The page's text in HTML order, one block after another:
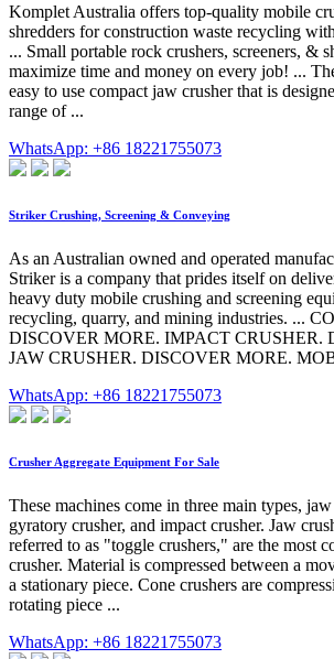
Komplet Australia offers top-quality mobile
shredders for construction waste recycling
... Small portable rock crushers, screeners, &
maximize time and money on every job! ...
easy to use compact jaw crusher that is
range of ...
WhatsApp: +86 18221755073
Striker Crushing, Screening & Conveying
As an Australian owned and operated
Striker is a company that prides itself on
heavy duty mobile crushing and screening
recycling, quarry, and mining industries. ...
DISCOVER MORE. IMPACT CRUSHER.
JAW CRUSHER. DISCOVER MORE.
WhatsApp: +86 18221755073
Crusher Aggregate Equipment For Sale
These machines come in three main types,
gyratory crusher, and impact crusher. Jaw
referred to as "toggle crushers," are the most
crusher. Material is compressed between a
a stationary piece. Cone crushers are
rotating piece ...
WhatsApp: +86 18221755073